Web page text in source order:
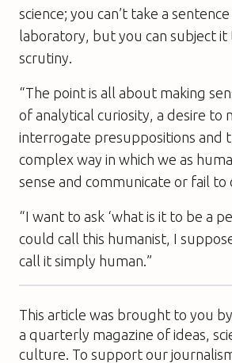
science; you can’t take a
laboratory, but you can subject it
scrutiny.
“The point is all about making
of analytical curiosity, a desire to
interrogate presuppositions and
complex way in which we as
sense and communicate or fail to
“I want to ask ‘what is it to be a
could call this humanist, I
call it simply human.”
This article was brought to you
a quarterly magazine of ideas,
culture. To support our